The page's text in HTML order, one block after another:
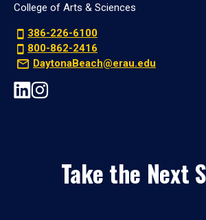
College of Arts & Sciences
386-226-6100
800-862-2416
DaytonaBeach@erau.edu
Take the Next